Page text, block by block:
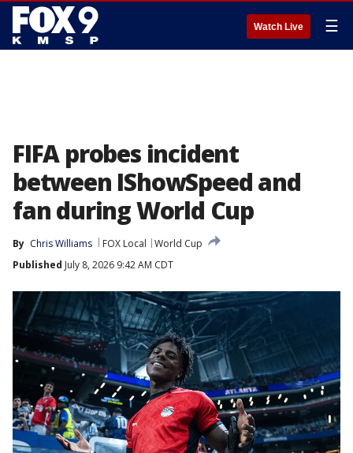
Watch Live ☰
FIFA probes incident
between IShowSpeed and
fan during World Cup
By Chris Williams FOX Local
World Cup
Published July 8, 2026 9:42 AM CDT